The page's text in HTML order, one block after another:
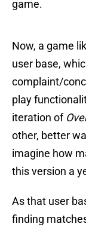
game.
Now, a game
user base,
complaint/
play
iteration of
other, better
imagine how
this version a
As that user
finding